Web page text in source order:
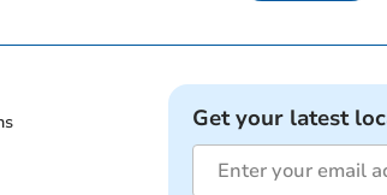
Get your latest